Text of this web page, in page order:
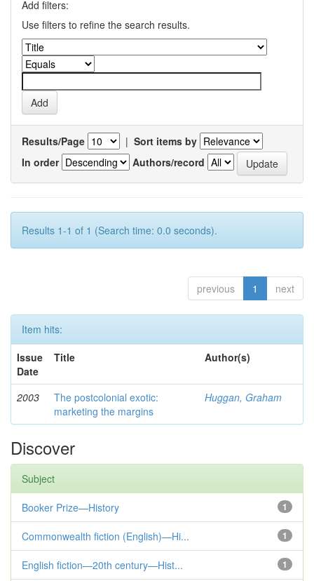
Add filters:
Use filters to refine the search results.
Results/Page | Sort items by
In order
Authors/record
Results 1-1 of 1 (Search time: 0.0 seconds).
previous 1 next
Item hits:
Issue
Date
Title Author(s)
2003
The postcolonial exotic:
marketing the margins
Huggan, Graham
Discover
Subject
1
Booker Prize—History
1
Commonwealth fiction (English)—Hi...
1
English fiction—20th century—Hist...